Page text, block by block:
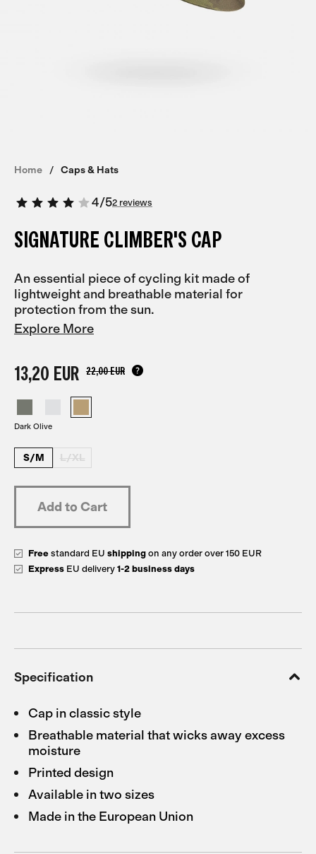
Home Caps & Hats
4/52 reviews
SIGNATURE CLIMBER'S CAP
An essential piece of cycling kit made of
lightweight and breathable material for
protection from the sun.
Explore More
13,20 EUR 22,00 EUR
Dark Olive
S/M L/XL
Free standard EU shipping on any order over 150 EUR
Express EU delivery 1-2 business days
Specification
Cap in classic style
Breathable material that wicks away excess
moisture
Printed design
Available in two sizes
Made in the European Union